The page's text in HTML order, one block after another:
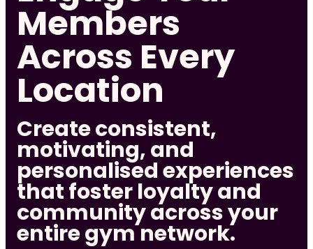
Members
Across Every
Location
Create consistent,
motivating, and
personalised experiences
that foster loyalty and
community across your
entire gym network.